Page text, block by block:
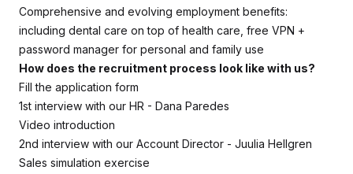
Comprehensive and evolving employment benefits:
including dental care on top of health care, free VPN +
password manager for personal and family use
How does the recruitment process look like with us?
Fill the application form
1st interview with our HR - Dana Paredes
Video introduction
2nd interview with our Account Director - Juulia Hellgren
Sales simulation exercise